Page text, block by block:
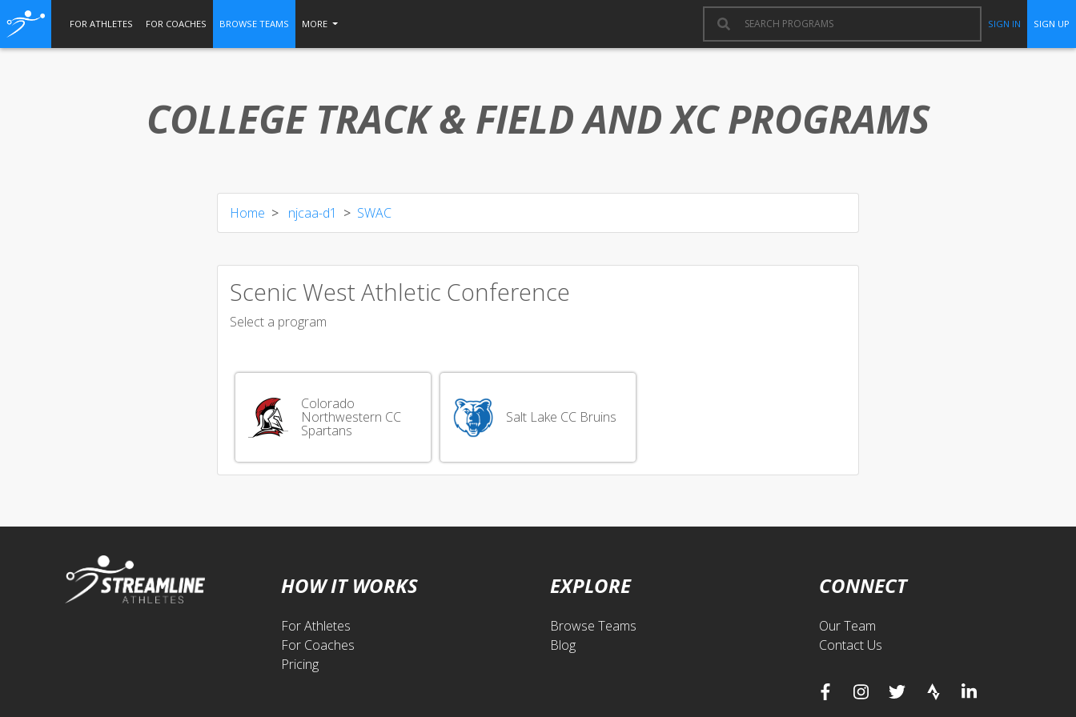
FOR ATHLETES FOR COACHES BROWSE TEAMS MORE SIGN IN SIGN UP
COLLEGE TRACK & FIELD ANDXC PROGRAMS
Home njcaa-d1 SWAC
Scenic West Athletic Conference
Select a program
Colorado
Northwestern CC
Spartans
Salt Lake CC Bruins
HOW IT WORKS
For Athletes
For Coaches
Pricing
EXPLORE
Browse Teams
Blog
CONNECT
Our Team
Contact Us